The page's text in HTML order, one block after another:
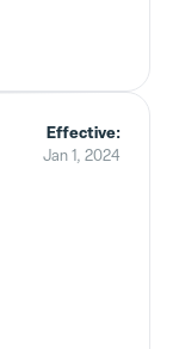
Effective:
Jan 1, 2024